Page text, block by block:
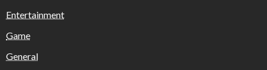
Entertainment
Game
General